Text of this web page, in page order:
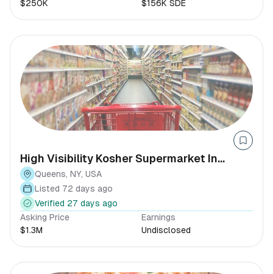
$250K
$156K SDE
High Visibility Kosher Supermarket In
Queens
Queens, NY, USA
Listed 72 days ago
Verified 27 days ago
Asking Price
$1.3M
Earnings
Undisclosed